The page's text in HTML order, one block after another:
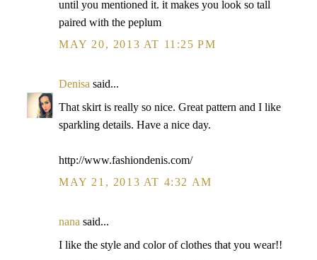
until you mentioned it. it makes you look so tall
paired with the peplum
MAY 20, 2013 AT 11:25 PM
Denisa said...
That skirt is really so nice. Great pattern and I like
sparkling details. Have a nice day.
http://www.fashiondenis.com/
MAY 21, 2013 AT 4:32 AM
nana said...
I like the style and color of clothes that you wear!!